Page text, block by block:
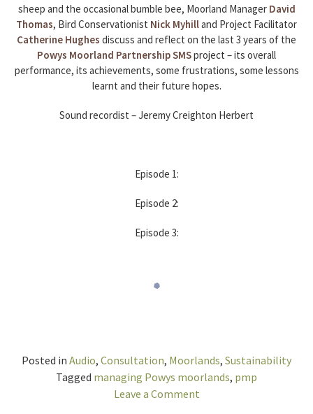
sheep and the occasional bumble bee, Moorland Manager David
Thomas, Bird Conservationist Nick Myhilland Project Facilitator
Catherine Hughes discuss and reflect on the last 3 years of the
Powys Moorland PartnershipSMSproject – its overall
performance, its achievements, some frustrations, some lessons
learnt and their future hopes.
Sound recordist – Jeremy Creighton Herbert
Episode 1:
Episode 2:
Episode 3:
Posted in Audio, Consultation, Moorlands, Sustainability
Tagged managing Powys moorlands, pmp
Leave a Commenton